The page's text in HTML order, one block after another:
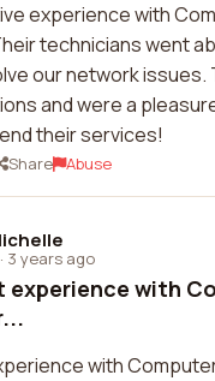
experience with
technicians went
our network issues.
and were a
their services!
Share Abuse
· 3 years ago
experience with
with